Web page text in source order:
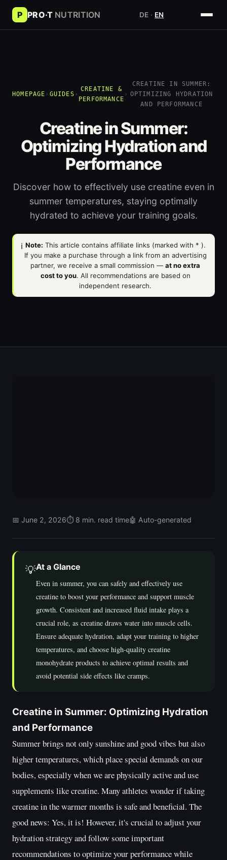
P PRO·T NUTRITION DE · EN
HOMEPAGE › GUIDES ›
CREATINE &
PERFORMANCE
›
CREATINE IN SUMMER:
OPTIMIZING HYDRATION
AND PERFORMANCE
Creatine in Summer:
Optimizing Hydration and
Performance
Discover how to effectively use creatine even in
summer temperatures, staying optimally
hydrated to achieve your training goals.
ℹ️ Note: This article contains affiliate links (marked with * ).
If you make a purchase through a link from an advertising
partner, we receive a small commission — at no extra
cost to you. All recommendations are based on
independent research.
📅 June 2, 2026⏱ 8 min. read time🤖 Auto-generated
💡At a Glance
Even in summer, you can safely and effectively use
creatine to boost your performance and support muscle
growth. Consistent and increased fluid intake plays a
crucial role, as creatine draws water into muscle cells.
Ensure adequate hydration, adapt your training to higher
temperatures, and choose high-quality creatine
monohydrate products to achieve optimal results and
avoid potential side effects like cramps.
Creatine in Summer: Optimizing Hydration
and Performance
Summer brings not only sunshine and good vibes but also
higher temperatures, which place special demands on our
bodies, especially when we are physically active and use
supplements like creatine. Many athletes wonder if taking
creatine in the warmer months is safe and beneficial. The
good news: Yes, it is! However, it's crucial to adjust your
hydration strategy and follow some important
recommendations to optimize your performance while